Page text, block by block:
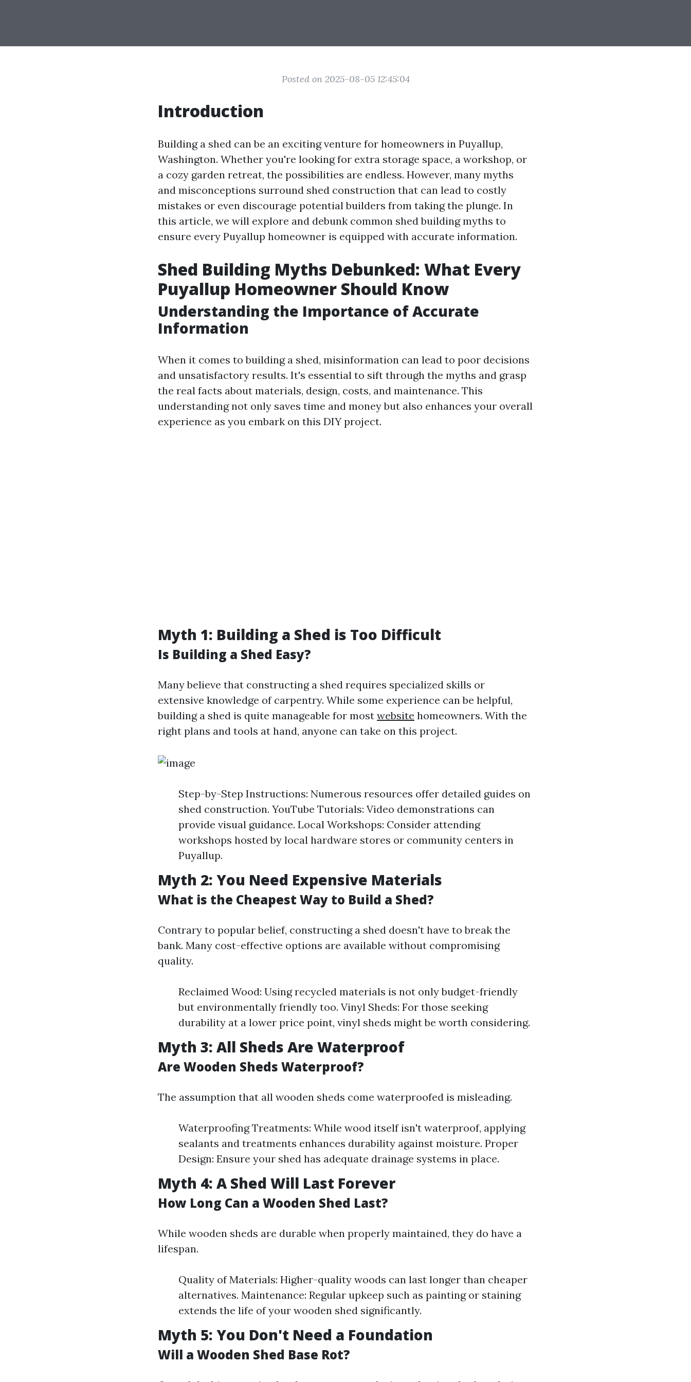
Posted on 2025-08-05 12:45:04
Introduction
Building a shed can be an exciting venture for homeowners in Puyallup,
Washington. Whether you're looking for extra storage space, a workshop, or
a cozy garden retreat, the possibilities are endless. However, many myths
and misconceptions surround shed construction that can lead to costly
mistakes or even discourage potential builders from taking the plunge. In
this article, we will explore and debunk common shed building myths to
ensure every Puyallup homeowner is equipped with accurate information.
Shed Building Myths Debunked: What Every
Puyallup Homeowner Should Know
Understanding the Importance of Accurate
Information
When it comes to building a shed, misinformation can lead to poor decisions
and unsatisfactory results. It's essential to sift through the myths and grasp
the real facts about materials, design, costs, and maintenance. This
understanding not only saves time and money but also enhances your overall
experience as you embark on this DIY project.
Myth 1: Building a Shed is Too Difficult
Is Building a Shed Easy?
Many believe that constructing a shed requires specialized skills or
extensive knowledge of carpentry. While some experience can be helpful,
building a shed is quite manageable for most website homeowners. With the
right plans and tools at hand, anyone can take on this project.
Step-by-Step Instructions: Numerous resources offer detailed guides on
shed construction. YouTube Tutorials: Video demonstrations can
provide visual guidance. Local Workshops: Consider attending
workshops hosted by local hardware stores or community centers in
Puyallup.
Myth 2: You Need Expensive Materials
What is the Cheapest Way to Build a Shed?
Contrary to popular belief, constructing a shed doesn't have to break the
bank. Many cost-effective options are available without compromising
quality.
Reclaimed Wood: Using recycled materials is not only budget-friendly
but environmentally friendly too. Vinyl Sheds: For those seeking
durability at a lower price point, vinyl sheds might be worth considering.
Myth 3: All Sheds Are Waterproof
Are Wooden Sheds Waterproof?
The assumption that all wooden sheds come waterproofed is misleading.
Waterproofing Treatments: While wood itself isn't waterproof, applying
sealants and treatments enhances durability against moisture. Proper
Design: Ensure your shed has adequate drainage systems in place.
Myth 4: A Shed Will Last Forever
How Long Can a Wooden Shed Last?
While wooden sheds are durable when properly maintained, they do have a
lifespan.
Quality of Materials: Higher-quality woods can last longer than cheaper
alternatives. Maintenance: Regular upkeep such as painting or staining
extends the life of your wooden shed significantly.
Myth 5: You Don't Need a Foundation
Will a Wooden Shed Base Rot?